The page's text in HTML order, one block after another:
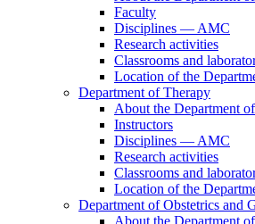
Faculty
Disciplines — AMC
Research activities
Classrooms and
Location of the
Department of Therapy
About the Department
Instructors
Disciplines — AMC
Research activities
Classrooms and
Location of the
Department of Obstetrics and
About the Department